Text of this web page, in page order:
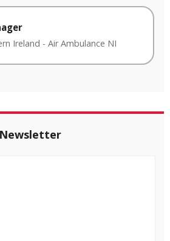
Ireland - Air Ambulance NI